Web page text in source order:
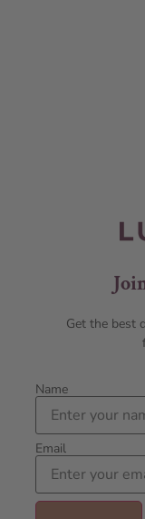
Get the best
Name
Email